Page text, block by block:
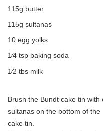
115g butter
115g sultanas
10 egg yolks
1⁄4 tsp baking soda
1⁄2 tbs milk
Brush the Bundt cake tin
sultanas on the bottom of the
cake tin.